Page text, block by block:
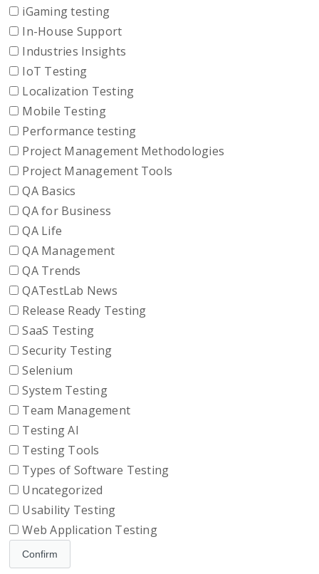
iGaming testing
In-House Support
Industries Insights
IoT Testing
Localization Testing
Mobile Testing
Performance testing
Project Management Methodologies
Project Management Tools
QA Basics
QA for Business
QA Life
QA Management
QA Trends
QATestLab News
Release Ready Testing
SaaS Testing
Security Testing
Selenium
System Testing
Team Management
Testing AI
Testing Tools
Types of Software Testing
Uncategorized
Usability Testing
Web Application Testing